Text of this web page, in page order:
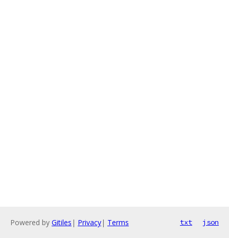
Powered by Gitiles | Privacy| Terms txt json